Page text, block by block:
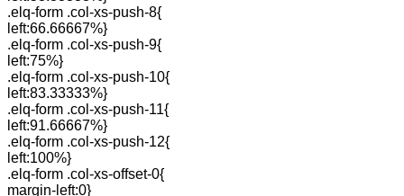
.elq-form .col-xs-push-8{
left:66.66667%}
.elq-form .col-xs-push-9{
left:75%}
.elq-form .col-xs-push-10{
left:83.33333%}
.elq-form .col-xs-push-11{
left:91.66667%}
.elq-form .col-xs-push-12{
left:100%}
.elq-form .col-xs-offset-0{
margin-left:0}